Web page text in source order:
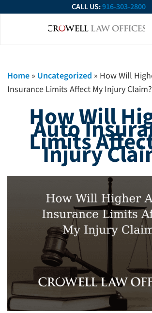
CALL US:916-303-2800
Home » Uncategorized » How Will
Insurance Limits Affect My Injury Claim?
How Will
Auto
Limits
Injury